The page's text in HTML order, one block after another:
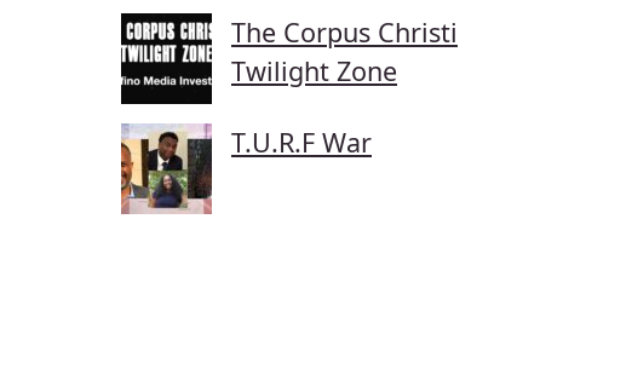
The Corpus Christi
Twilight Zone
T.U.R.F War